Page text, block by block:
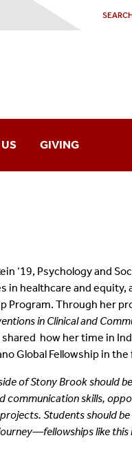
GIVING
‘19, Psychology and
healthcare and equity,
Program. Through her
in Clinical and
how her time in
Global Fellowship in
ofStony Brook should
communication skills,
Students should
like this